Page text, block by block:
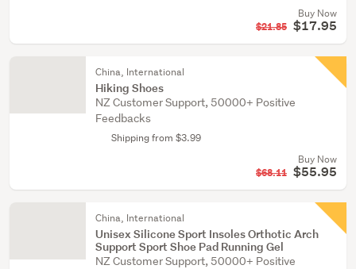
Buy Now
$21.85 $17.95
China, International
Hiking Shoes
NZ Customer Support, 50000+ Positive
Feedbacks
Shipping from $3.99
Buy Now
$68.11 $55.95
China, International
Unisex Silicone Sport Insoles Orthotic Arch
Support Sport Shoe Pad Running Gel
NZ Customer Support, 50000+ Positive